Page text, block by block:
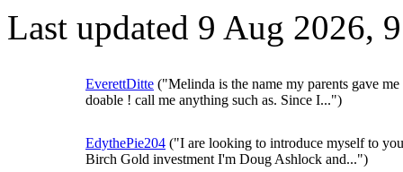
Last updated 9 Aug 2026,
EverettDitte ("Melinda is the name my parents gave me
doable ! call me anything such as. Since I...")
EdythePie204 ("I are looking to introduce myself to
Birch Gold investment I'm Doug Ashlock and...")